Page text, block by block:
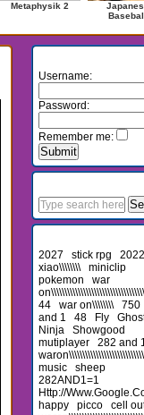
Metaphysik 2
Username:
Password:
Remember me:
2027
stick rpg 2022
xiao\\\\\\\\
miniclip
pokemon
war
44
war on\\\\\\\\ 750
and 1
48 Fly
Ninja
Showgood
mutiplayer
282 and
music
sheep
282AND1=1
Http://
happy
picco cell